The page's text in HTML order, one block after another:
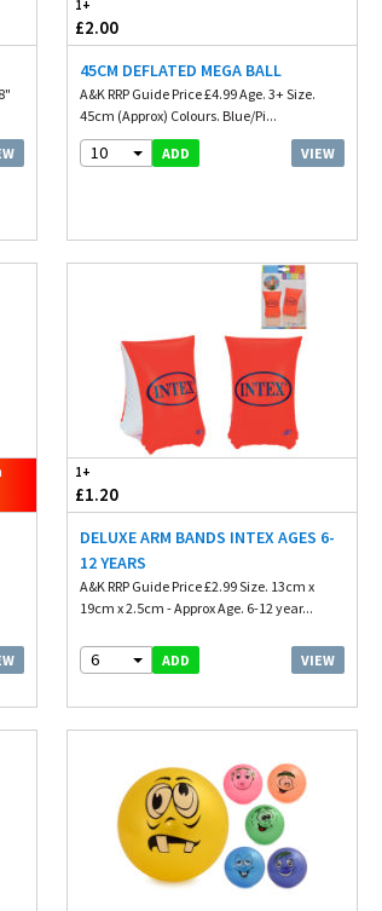
1+
£2.00
45CM DEFLATED MEGA BALL
A&K RRP Guide Price £4.99 Age. 3+ Size.
45cm (Approx) Colours. Blue/Pi...
10 ADD VIEW
1+
£1.20
DELUXE ARM BANDS INTEX AGES 6-
12 YEARS
A&K RRP Guide Price £2.99 Size. 13cm x
19cm x 2.5cm - Approx Age. 6-12 year...
6 ADD VIEW